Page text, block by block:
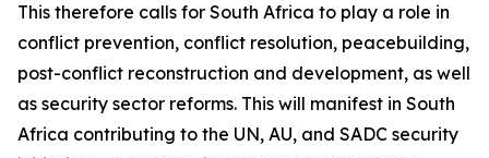
This therefore calls for South Africa to play a role in
conflict prevention, conflict resolution, peacebuilding,
post-conflict reconstruction and development, as well
as security sector reforms. This will manifest in South
Africa contributing to the UN, AU, and SADC security